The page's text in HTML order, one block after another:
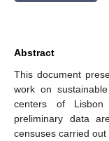
Abstract
This document
work on
centers of Lisbon
preliminary data
censuses carried